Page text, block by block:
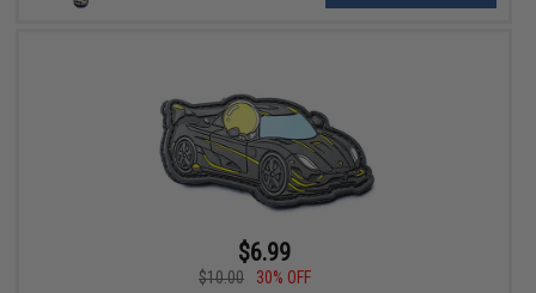
$6.99
$10.00
30% OFF